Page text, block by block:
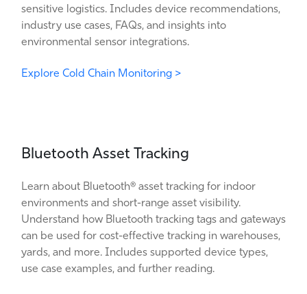
sensitive logistics. Includes device recommendations,
industry use cases, FAQs, and insights into
environmental sensor integrations.
Explore Cold Chain Monitoring >
Bluetooth Asset Tracking
Learn about Bluetooth® asset tracking for indoor
environments and short-range asset visibility.
Understand how Bluetooth tracking tags and gateways
can be used for cost-effective tracking in warehouses,
yards, and more. Includes supported device types,
use case examples, and further reading.